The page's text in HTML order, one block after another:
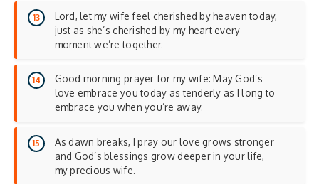
Lord, let my wife feel cherished by heaven today,
just as she’s cherished by my heart every
moment we’re together.
Good morning prayer for my wife: May God’s
love embrace you today as tenderly as I long to
embrace you when you’re away.
As dawn breaks, I pray our love grows stronger
and God’s blessings grow deeper in your life,
my precious wife.